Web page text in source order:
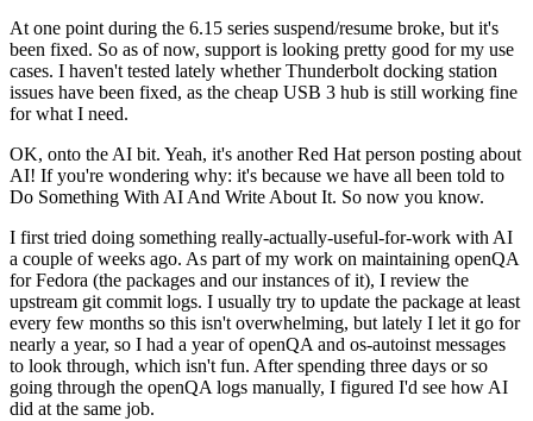
At one point during the 6.15 series suspend/resume broke, but it's
been fixed. So as of now, support is looking pretty good for my use
cases. I haven't tested lately whether Thunderbolt docking station
issues have been fixed, as the cheap USB 3 hub is still working fine
for what I need.
OK, onto the AI bit. Yeah, it's another Red Hat person posting about
AI! If you're wondering why: it's because we have all been told to
Do Something With AI And Write About It. So now you know.
I first tried doing something really-actually-useful-for-work with AI
a couple of weeks ago. As part of my work on maintaining openQA
for Fedora (the packages and our instances of it), I review the
upstream git commit logs. I usually try to update the package at least
every few months so this isn't overwhelming, but lately I let it go for
nearly a year, so I had a year of openQA and os-autoinst messages
to look through, which isn't fun. After spending three days or so
going through the openQA logs manually, I figured I'd see how AI
did at the same job.